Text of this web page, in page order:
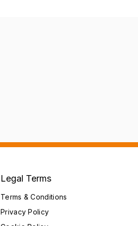
Legal Terms
Terms & Conditions
Privacy Policy